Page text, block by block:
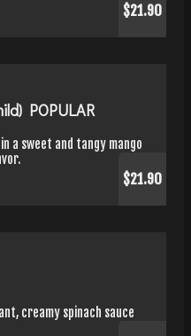
$21.90
POPULAR
a sweet and tangy mango
$21.90
creamy spinach sauce